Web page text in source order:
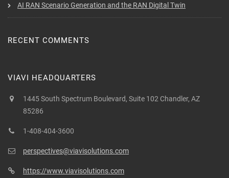
AI RAN Scenario Generation and the RAN Digital Twin
RECENT COMMENTS
VIAVI HEADQUARTERS
1445 South Spectrum Boulevard, Suite 102 Chandler, AZ
85286
1-408-404-3600
perspectives@viavisolutions.com
https://www.viavisolutions.com